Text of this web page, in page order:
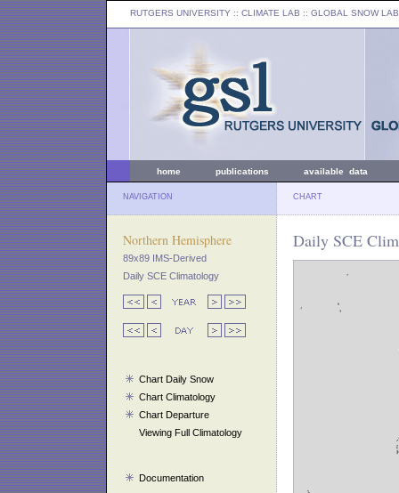
RUTGERS UNIVERSITY :: CLIMATE LAB :: GLOBAL SNOW LAB
home publications available data
NAVIGATION CHART
Northern Hemisphere
89x89 IMS-Derived
Daily SCE Climatology
Chart Daily Snow
Chart Climatology
Chart Departure
Viewing Full Climatology
Documentation
Daily SCE